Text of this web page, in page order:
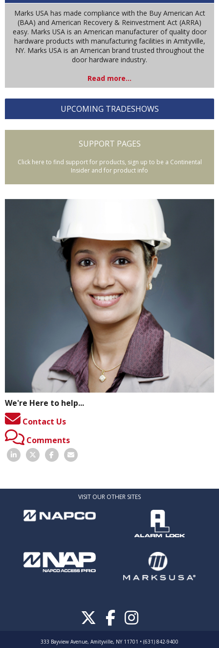
Marks USA has made compliance with the Buy American Act
(BAA) and American Recovery & Reinvestment Act (ARRA)
easy. Marks USA is an American manufacturer of quality door
hardware products with manufacturing facilities in Amityville,
NY. Marks USA is an American brand trusted throughout the
door hardware industry.
Read more...
UPCOMING TRADESHOWS
SUPPORT PAGES
Click here to find support for products, sign up to be a Continental
Insider and for product info
We're Here to help...
Contact Us
Comments
VISIT OUR OTHER SITES
333 Bayview Avenue, Amityville, NY 11701 • (631) 842-9400